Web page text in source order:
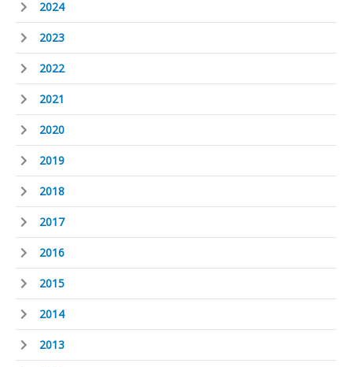
2024
2023
2022
2021
2020
2019
2018
2017
2016
2015
2014
2013